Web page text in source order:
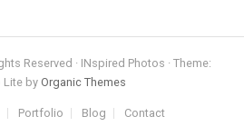
Reserved · INspired Photos · Theme:
Lite by Organic Themes
Portfolio Blog Contact